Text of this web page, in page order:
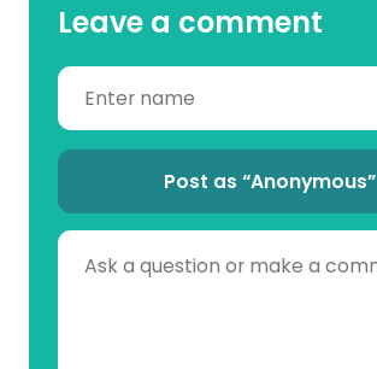
Leave a comment
Post as “Anonymous”